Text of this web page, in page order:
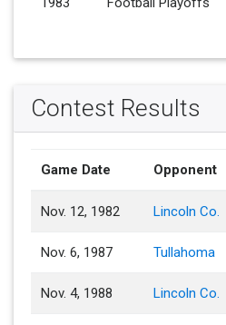
Contest Results
Game Date Opponent
Nov. 12, 1982 Lincoln Co.
Nov. 6, 1987 Tullahoma
Nov. 4, 1988 Lincoln Co.